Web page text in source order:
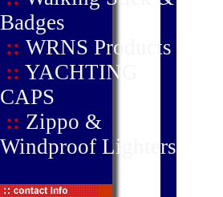
Badges
:: WRNS Products
:: YACHTING
CAPS
:: Zippo &
Windproof Lighters